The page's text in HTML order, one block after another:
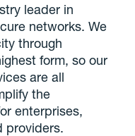
leader in
networks. We
through
form, so our
are all
the
enterprises,
providers.